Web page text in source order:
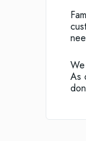
As